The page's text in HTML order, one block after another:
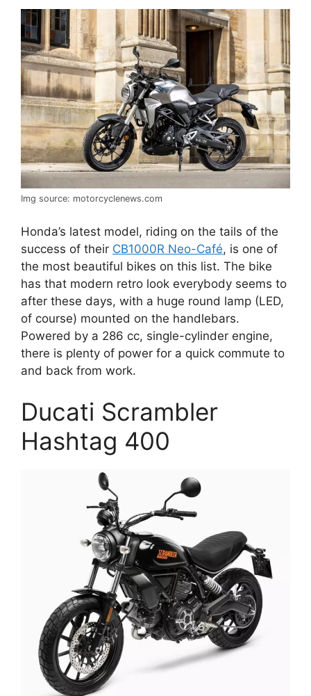
Img source: motorcyclenews.com
Honda’s latest model, riding on the tails of the
success of their CB1000R Neo-Café, is one of
the most beautiful bikes on this list. The bike
has that modern retro look everybody seems to
after these days, with a huge round lamp (LED,
of course) mounted on the handlebars.
Powered by a 286 cc, single-cylinder engine,
there is plenty of power for a quick commute to
and back from work.
Ducati Scrambler
Hashtag 400